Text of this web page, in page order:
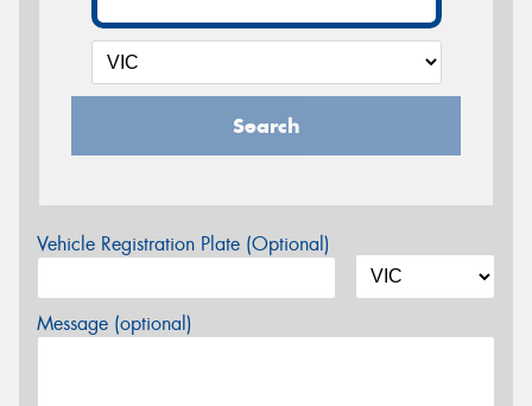
Search
Vehicle Registration Plate (Optional)
Message (optional)